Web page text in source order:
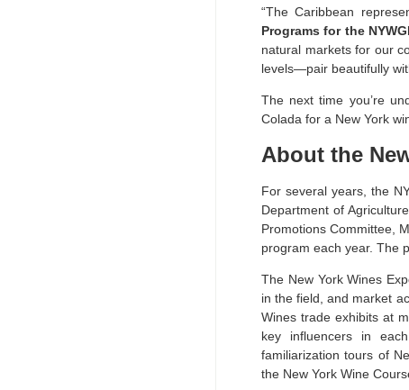
“The Caribbean
Programs for the
natural markets for our
levels—pair beautifully
The next time you’re
Colada for a New York
About the
For several years, the
Department of
Promotions Committee,
program each year. The
The New York Wines
in the field, and market
Wines trade exhibits at
key influencers in
familiarization tours of
the New York Wine